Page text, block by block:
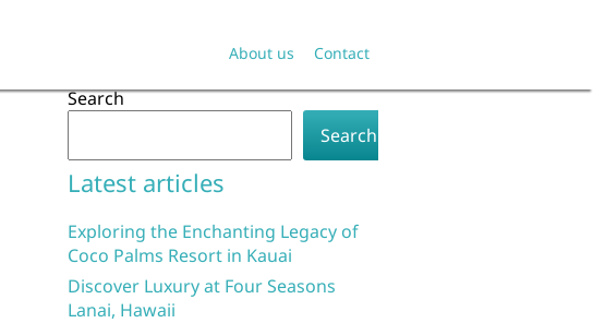
About us Contact
Search
Search
Latest articles
Exploring the Enchanting Legacy of
Coco Palms Resort in Kauai
Discover Luxury at Four Seasons
Lanai, Hawaii